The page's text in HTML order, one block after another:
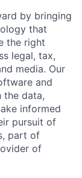
by bringing
that
the right
legal, tax,
media. Our
and
the data,
informed
pursuit of
part of
of